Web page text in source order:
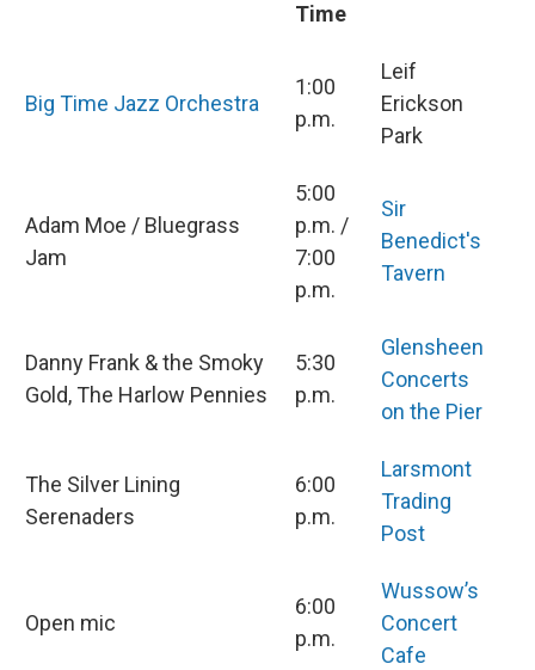
Time
Big Time Jazz Orchestra
1:00
p.m.
Leif
Erickson
Park
Adam Moe / Bluegrass
Jam
5:00
p.m. /
7:00
p.m.
Sir
Benedict's
Tavern
Danny Frank & the Smoky
Gold, The Harlow Pennies
5:30
p.m.
Glensheen
Concerts
on the Pier
The Silver Lining
Serenaders
6:00
p.m.
Larsmont
Trading
Post
Open mic
6:00
p.m.
Wussow’s
Concert
Cafe